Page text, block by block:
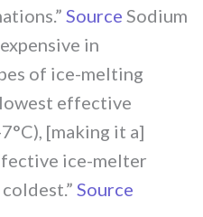
Source Sodium
in
of ice-melting
effective
[making it a]
ice-melter
Source